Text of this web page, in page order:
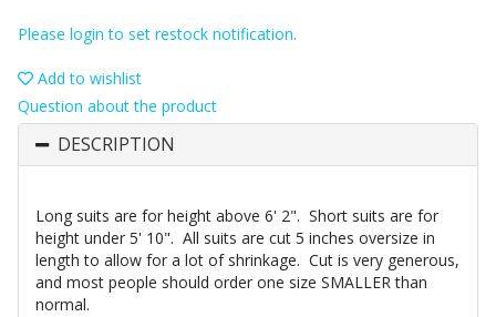
Please login to set restock notification.
Add to wishlist
Question about the product
DESCRIPTION
Long suits are for height above 6' 2". Short suits are for
height under 5' 10". All suits are cut 5 inches oversize in
length to allow for a lot of shrinkage. Cut is very generous,
and most people should order one size SMALLER than
normal.